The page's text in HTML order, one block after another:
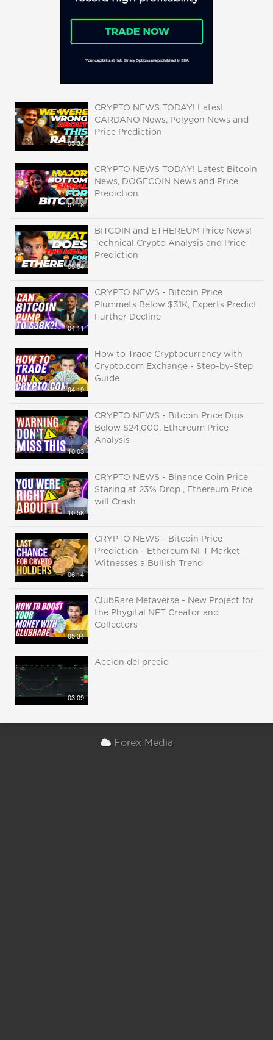
05:32
CRYPTO NEWS TODAY! Latest
CARDANO News, Polygon News and
Price Prediction
07:18
CRYPTO NEWS TODAY! Latest Bitcoin
News, DOGECOIN News and Price
Prediction
09:54
BITCOIN and ETHEREUM Price News!
Technical Crypto Analysis and Price
Prediction
04:11
CRYPTO NEWS - Bitcoin Price
Plummets Below $31K, Experts Predict
Further Decline
04:19
How to Trade Cryptocurrency with
Crypto.com Exchange - Step-by-Step
Guide
10:03
CRYPTO NEWS - Bitcoin Price Dips
Below $24,000, Ethereum Price
Analysis
10:58
CRYPTO NEWS - Binance Coin Price
Staring at 23% Drop , Ethereum Price
will Crash
06:14
CRYPTO NEWS - Bitcoin Price
Prediction - Ethereum NFT Market
Witnesses a Bullish Trend
05:34
ClubRare Metaverse - New Project for
the Phygital NFT Creator and
Collectors
03:09
Accion del precio
Forex Media